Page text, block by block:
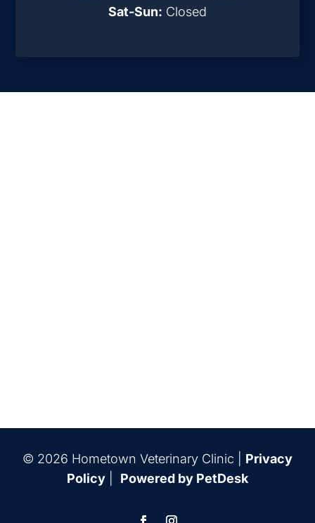
Sat-Sun: Closed
© 2026 Hometown Veterinary Clinic | Privacy
Policy
Powered by PetDesk